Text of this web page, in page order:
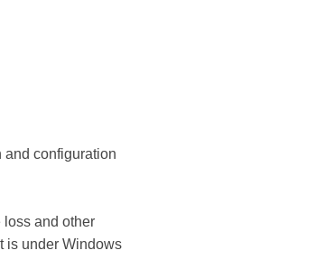
and configuration
and other
is under Windows